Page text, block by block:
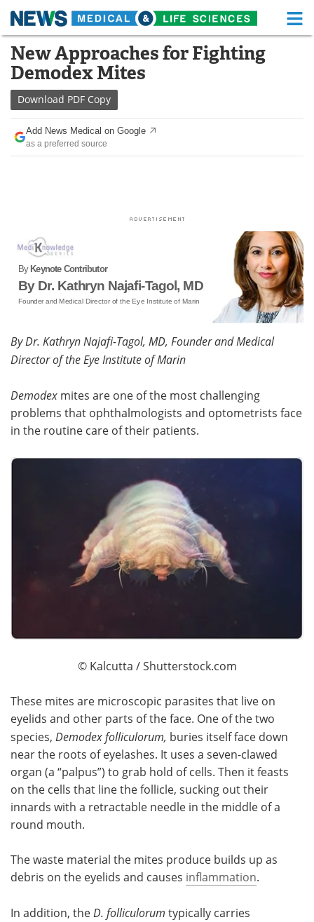
Skip
content
Medical Home Life Sciences Home
About
News Health A-Z
Drugs
Posters Podcasts
Videos Newsletters
Health & Personal Care Contact
Meet the Team Advertise
New Approaches for Fighting
Demodex Mites
Download PDF Copy
Add News Medical on Google
as a preferred source
By Keynote Contributor
By Dr. Kathryn Najafi-Tagol, MD
Founder and Medical Director of the Eye Institute of Marin
By Dr. Kathryn Najafi-Tagol, MD, Founder and Medical
Director of the Eye Institute of Marin
Demodex mites are one of the most challenging
problems that ophthalmologists and optometrists face
in the routine care of their patients.
© Kalcutta / Shutterstock.com
These mites are microscopic parasites that live on
eyelids and other parts of the face. One of the two
species, Demodex folliculorum, buries itself face down
near the roots of eyelashes. It uses a seven-clawed
organ (a “palpus”) to grab hold of cells. Then it feasts
on the cells that line the follicle, sucking out their
innards with a retractable needle in the middle of a
round mouth.
The waste material the mites produce builds up as
debris on the eyelids and causes inflammation.
In addition, the D. folliculorum typically carries